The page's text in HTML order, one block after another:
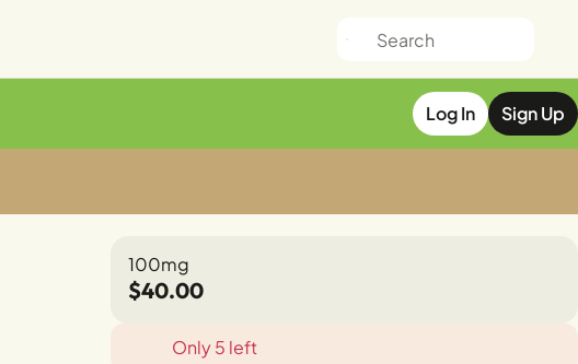
Log In Sign Up
100mg
$40.00
Only 5 left